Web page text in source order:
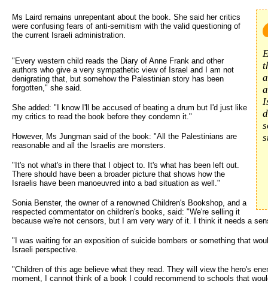
Ms Laird remains unrepentant about the book. She said her critics
were confusing fears of anti-semitism with the valid questioning of
the current Israeli administration.
"Every western child reads the Diary of Anne Frank and other
authors who give a very sympathetic view of Israel and I am not
denigrating that, but somehow the Palestinian story has been
forgotten," she said.
She added: "I know I'll be accused of beating a drum but I'd just like
my critics to read the book before they condemn it."
However, Ms Jungman said of the book: "All the Palestinians are
reasonable and all the Israelis are monsters.
"It's not what's in there that I object to. It's what has been left out.
There should have been a broader picture that shows how the
Israelis have been manoeuvred into a bad situation as well."
Sonia Benster, the owner of a renowned Children's Bookshop, and a
respected commentator on children's books, said: "We're selling it
because we're not censors, but I am very wary of it. I think it needs a
"I was waiting for an exposition of suicide bombers or something that
Israeli perspective.
"Children of this age believe what they read. They will view the hero's
moment, I cannot think of a book I could recommend to schools that